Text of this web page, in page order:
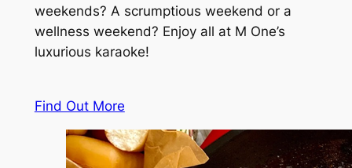
weekends? A scrumptious weekend or a
wellness weekend? Enjoy all at M One’s
luxurious karaoke!
Find Out More